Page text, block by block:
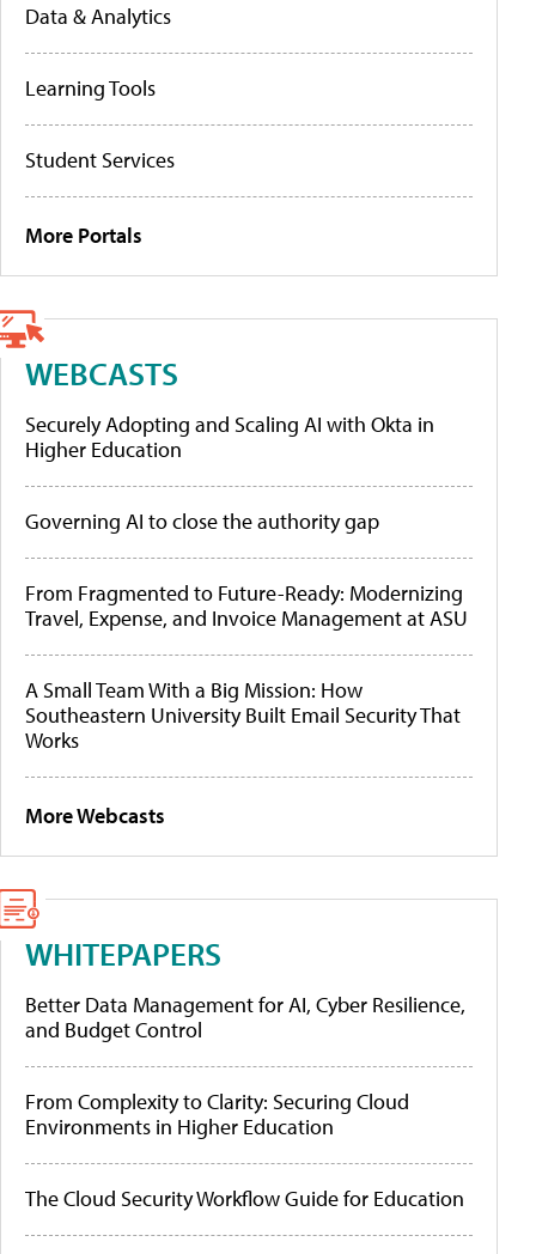
Data & Analytics
Learning Tools
Student Services
More Portals
WEBCASTS
Securely Adopting and Scaling AI with Okta in
Higher Education
Governing AI to close the authority gap
From Fragmented to Future-Ready: Modernizing
Travel, Expense, and Invoice Management at ASU
A Small Team With a Big Mission: How
Southeastern University Built Email Security That
Works
More Webcasts
WHITEPAPERS
Better Data Management for AI, Cyber Resilience,
and Budget Control
From Complexity to Clarity: Securing Cloud
Environments in Higher Education
The Cloud Security Workflow Guide for Education